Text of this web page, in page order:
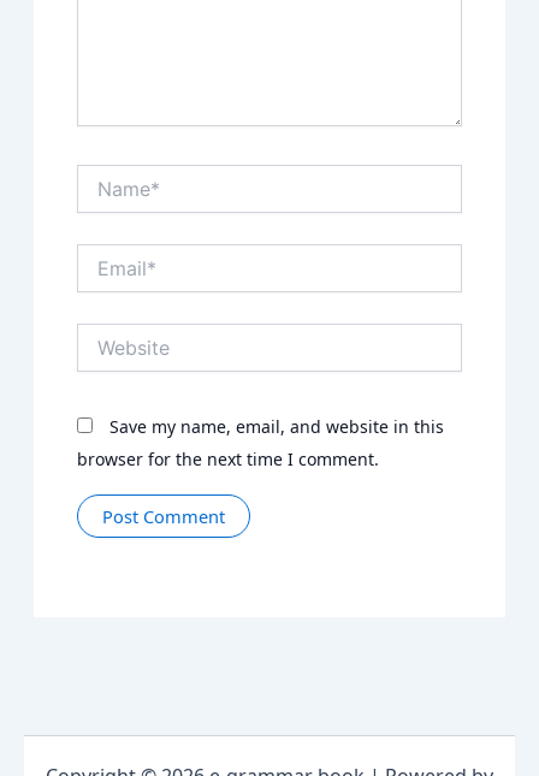
Save my name, email, and website in this
browser for the next time I comment.